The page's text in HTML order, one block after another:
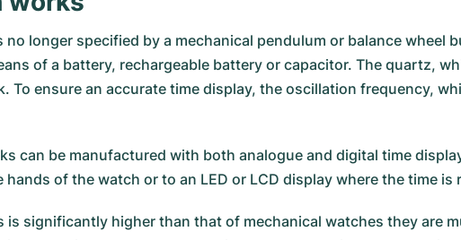
longer specified by a mechanical pendulum or balance wheel
of a battery, rechargeable battery or capacitor. The quartz,
To ensure an accurate time display, the oscillation frequency,
can be manufactured with both analogue and digital time
of the watch or to an LED or LCD display where the time
significantly higher than that of mechanical watches they are